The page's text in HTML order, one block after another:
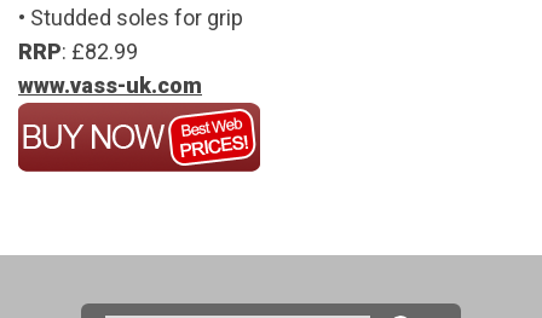
• Studded soles for grip
RRP: £82.99
www.vass-uk.com